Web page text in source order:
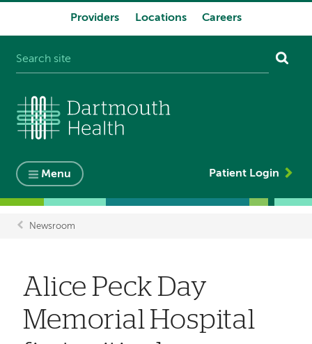
Providers Locations Careers
Menu Patient Login
Newsroom
Alice Peck Day
Memorial Hospital